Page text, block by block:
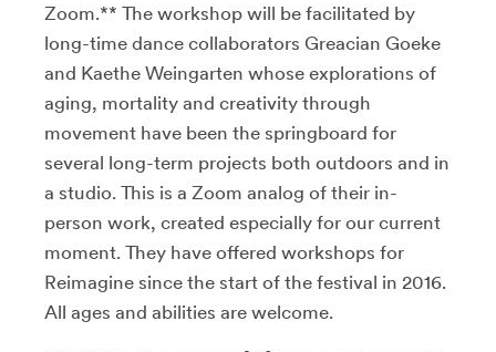
Zoom.** The workshop will be facilitated by
long-time dance collaborators Greacian Goeke
and Kaethe Weingarten whose explorations of
aging, mortality and creativity through
movement have been the springboard for
several long-term projects both outdoors and in
a studio. This is a Zoom analog of their in-
person work, created especially for our current
moment. They have offered workshops for
Reimagine since the start of the festival in 2016.
All ages and abilities are welcome.